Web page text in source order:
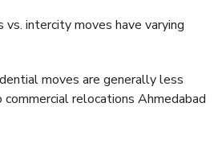
vs. intercity moves have varying
moves are generally less
relocations Ahmedabad